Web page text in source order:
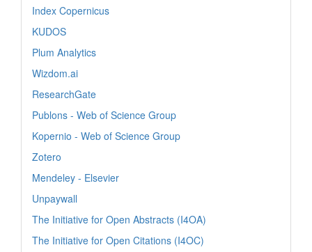
Index Copernicus
KUDOS
Plum Analytics
Wizdom.ai
ResearchGate
Publons - Web of Science Group
Kopernio - Web of Science Group
Zotero
Mendeley - Elsevier
Unpaywall
The Initiative for Open Abstracts (I4OA)
The Initiative for Open Citations (I4OC)